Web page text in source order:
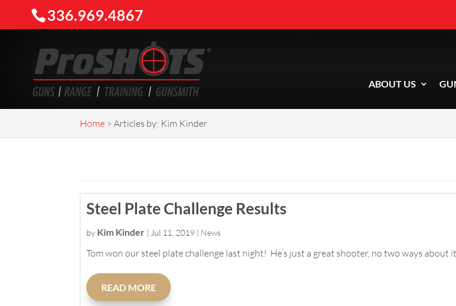
336.969.4867
ABOUT US
Home >Articles by: Kim Kinder
Steel Plate Challenge Results
by Kim Kinder | Jul 11, 2019 | News
Tom won our steel plate challenge last night! He’s just a great shooter, no two ways about
READ MORE